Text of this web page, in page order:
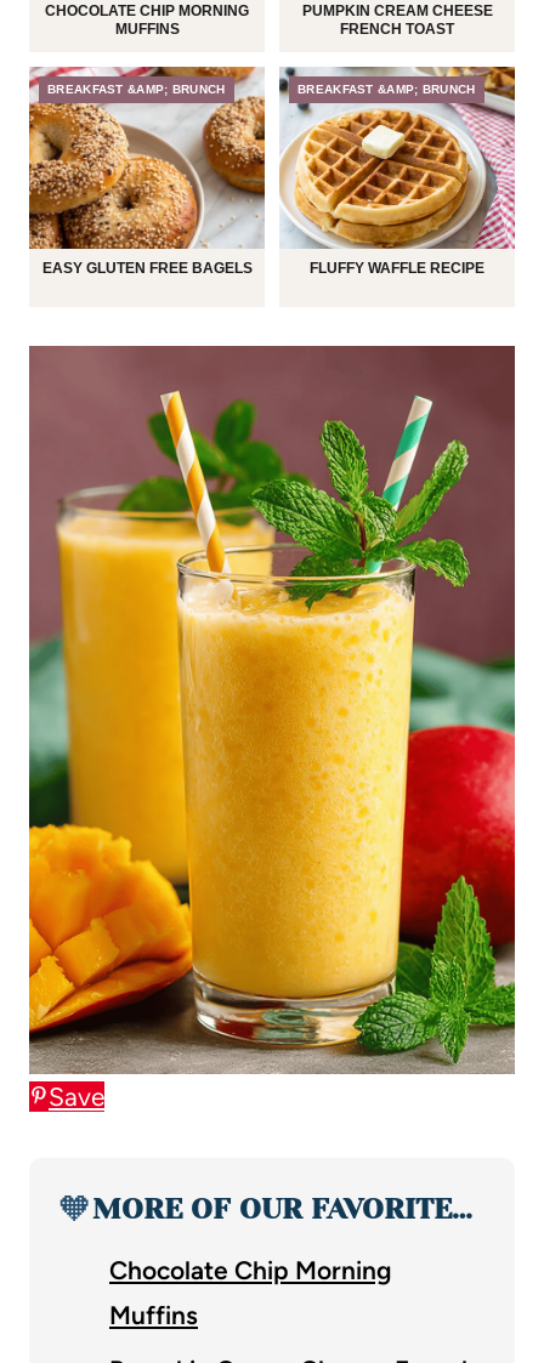
CHOCOLATE CHIP MORNING
MUFFINS
PUMPKIN CREAM CHEESE
FRENCH TOAST
BREAKFAST &AMP; BRUNCH
EASY GLUTEN FREE BAGELS
BREAKFAST &AMP; BRUNCH
FLUFFY WAFFLE RECIPE
Save
🧡MORE OF OUR FAVORITE…
Chocolate Chip Morning
Muffins